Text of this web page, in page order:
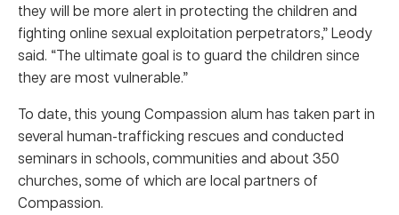
they will be more alert in protecting the children and
fighting online sexual exploitation perpetrators,” Leody
said. “The ultimate goal is to guard the children since
they are most vulnerable.”
To date, this young Compassion alum has taken part in
several human-trafficking rescues and conducted
seminars in schools, communities and about 350
churches, some of which are local partners of
Compassion.